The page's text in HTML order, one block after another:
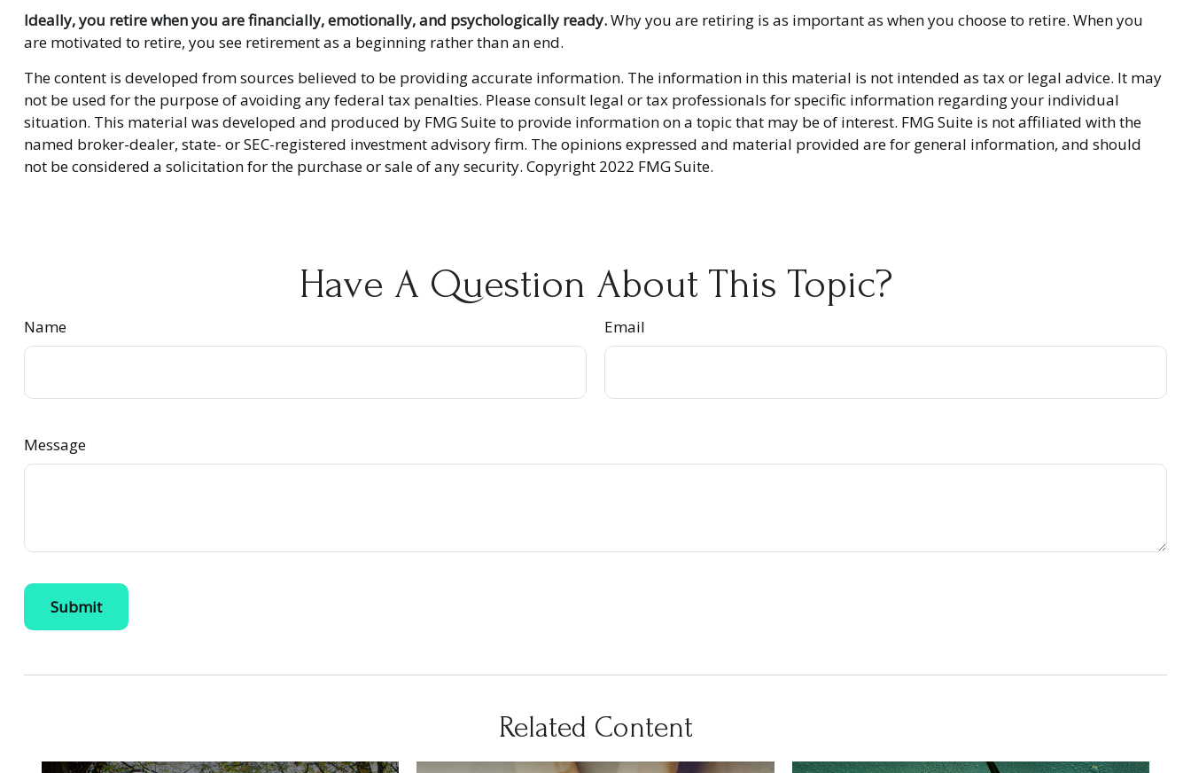
Ideally, you retire when you are financially, emotionally, and psychologically ready.Why you are retiring is as important as when you choose to retire. When you
are motivated to retire, you see retirement as a beginning rather than an end.
The content is developed from sources believed to be providing accurate information. The information in this material is not intended as tax or legal advice. It may
not be used for the purpose of avoiding any federal tax penalties. Please consult legal or tax professionals for specific information regarding your individual
situation. This material was developed and produced by FMG Suite to provide information on a topic that may be of interest. FMG Suite is not affiliated with the
named broker-dealer, state- or SEC-registered investment advisory firm. The opinions expressed and material provided are for general information, and should
not be considered a solicitation for the purchase or sale of any security. Copyright 2022 FMG Suite.
Have A Question About This Topic?
Name Email
Message
Related Content